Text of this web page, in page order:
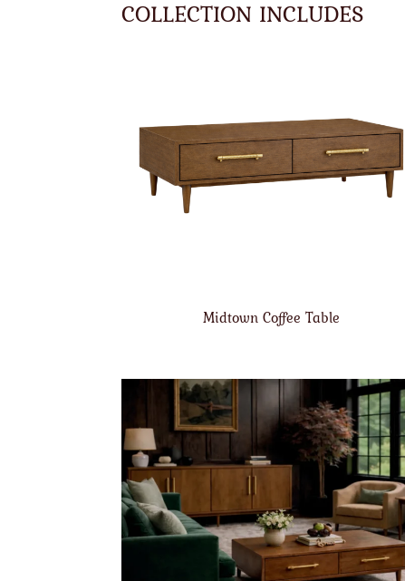
COLLECTION INCLUDES
Midtown Coffee Table